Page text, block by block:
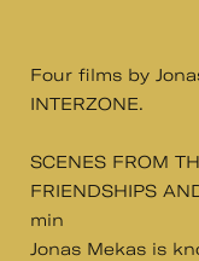
Four films by
INTERZONE.
SCENES FROM
FRIENDSHIPS
min
Jonas Mekas is